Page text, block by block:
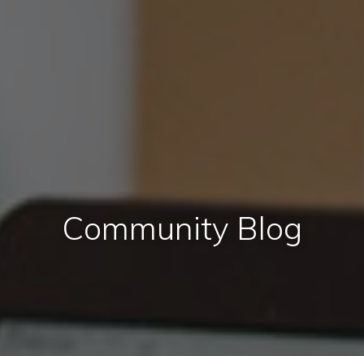
Community Blog